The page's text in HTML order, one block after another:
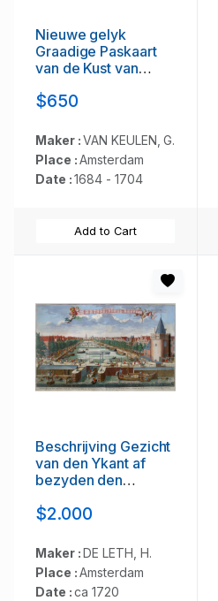
Nieuwe gelyk
Graadige Paskaart
van de Kust van
Indien.
$650
Maker :VAN KEULEN, G.
Place :Amsterdam
Date :1684 - 1704
Add to Cart
Beschrijving Gezicht
van den Ykant af
bezyden den
Toren langs de
Geldersche Kaei
naer de Nieuwe
Markt
$2.000
Maker :DE LETH, H.
Place :Amsterdam
Date :ca 1720